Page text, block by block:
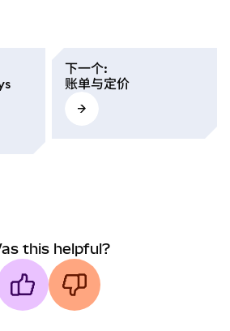
下一个:
账单与定价
this helpful?